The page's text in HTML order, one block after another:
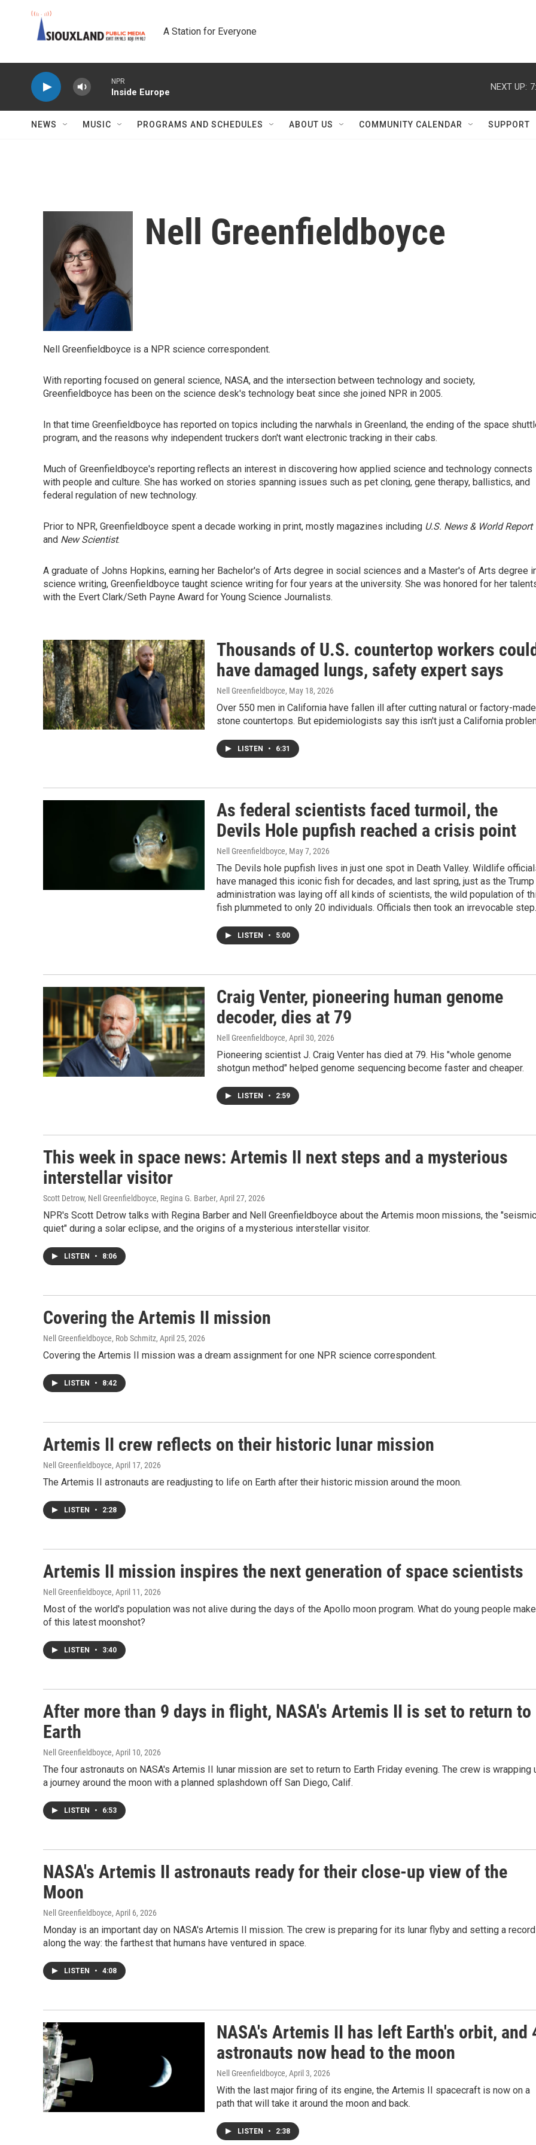
A Station for Everyone
NPR
Inside Europe
NEXT UP:
NEWS MUSIC PROGRAMS AND SCHEDULES ABOUT US COMMUNITY CALENDAR SUPPORT
Nell Greenfieldboyce
Nell Greenfieldboyce is a NPR science correspondent.
With reporting focused on general science, NASA, and the intersection between technology and society,
Greenfieldboyce has been on the science desk's technology beat since she joined NPR in 2005.
In that time Greenfieldboyce has reported on topics including the narwhals in Greenland, the ending of the space
program, and the reasons why independent truckers don't want electronic tracking in their cabs.
Much of Greenfieldboyce's reporting reflects an interest in discovering how applied science and technology connects
with people and culture. She has worked on stories spanning issues such as pet cloning, gene therapy, ballistics, and
federal regulation of new technology.
Prior to NPR, Greenfieldboyce spent a decade working in print, mostly magazines including U.S. News & World Report
and New Scientist.
A graduate of Johns Hopkins, earning her Bachelor's of Arts degree in social sciences and a Master's of Arts degree
science writing, Greenfieldboyce taught science writing for four years at the university. She was honored for her
with the Evert Clark/Seth Payne Award for Young Science Journalists.
Thousands of U.S. countertop workers
have damaged lungs, safety expert says
Nell Greenfieldboyce, May 18, 2026
Over 550 men in California have fallen ill after cutting natural or factory-made
stone countertops. But epidemiologists say this isn't just a California
LISTEN • 6:31
As federal scientists faced turmoil, the
Devils Hole pupfish reached a crisis point
Nell Greenfieldboyce, May 7, 2026
The Devils hole pupfish lives in just one spot in Death Valley. Wildlife
have managed this iconic fish for decades, and last spring, just as the Trump
administration was laying off all kinds of scientists, the wild population of
fish plummeted to only 20 individuals. Officials then took an irrevocable step.
LISTEN • 5:00
Craig Venter, pioneering human genome
decoder, dies at 79
Nell Greenfieldboyce, April 30, 2026
Pioneering scientist J. Craig Venter has died at 79. His "whole genome
shotgun method" helped genome sequencing become faster and cheaper.
LISTEN • 2:59
This week in space news: Artemis II next steps and a mysterious
interstellar visitor
Scott Detrow, Nell Greenfieldboyce, Regina G. Barber, April 27, 2026
NPR's Scott Detrow talks with Regina Barber and Nell Greenfieldboyce about the Artemis moon missions, the "seismic
quiet" during a solar eclipse, and the origins of a mysterious interstellar visitor.
LISTEN • 8:06
Covering the Artemis II mission
Nell Greenfieldboyce, Rob Schmitz, April 25, 2026
Covering the Artemis II mission was a dream assignment for one NPR science correspondent.
LISTEN • 8:42
Artemis II crew reflects on their historic lunar mission
Nell Greenfieldboyce, April 17, 2026
The Artemis II astronauts are readjusting to life on Earth after their historic mission around the moon.
LISTEN • 2:28
Artemis II mission inspires the next generation of space scientists
Nell Greenfieldboyce, April 11, 2026
Most of the world's population was not alive during the days of the Apollo moon program. What do young people make
of this latest moonshot?
LISTEN • 3:40
After more than 9 days in flight, NASA's Artemis II is set to return to
Earth
Nell Greenfieldboyce, April 10, 2026
The four astronauts on NASA's Artemis II lunar mission are set to return to Earth Friday evening. The crew is wrapping
a journey around the moon with a planned splashdown off San Diego, Calif.
LISTEN • 6:53
NASA's Artemis II astronauts ready for their close-up view of the
Moon
Nell Greenfieldboyce, April 6, 2026
Monday is an important day on NASA's Artemis II mission. The crew is preparing for its lunar flyby and setting a record
along the way: the farthest that humans have ventured in space.
LISTEN • 4:08
NASA's Artemis II has left Earth's orbit, and
astronauts now head to the moon
Nell Greenfieldboyce, April 3, 2026
With the last major firing of its engine, the Artemis II spacecraft is now on a
path that will take it around the moon and back.
LISTEN • 2:38